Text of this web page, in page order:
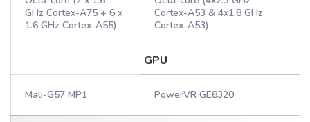
GHz Cortex-A75 + 6 x
1.6 GHz Cortex-A55)
Cortex-A53 & 4x1.8 GHz
Cortex-A53)
GPU
Mali-G57 MP1 PowerVR GE8320